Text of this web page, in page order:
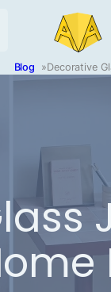
Blog »Decorative